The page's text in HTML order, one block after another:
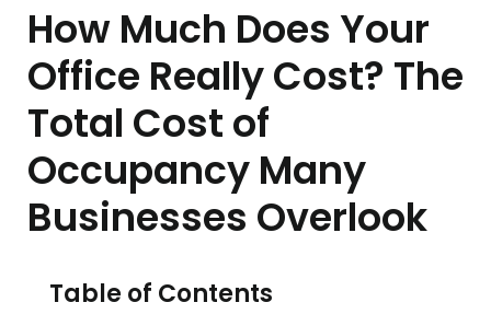
How Much Does Your
Office Really Cost? The
Total Cost of
Occupancy Many
Businesses Overlook
Table of Contents